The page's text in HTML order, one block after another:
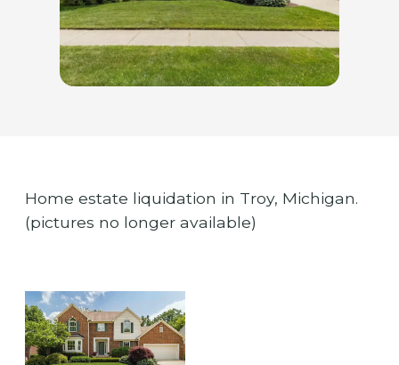
Home estate liquidation in Troy, Michigan.
(pictures no longer available)